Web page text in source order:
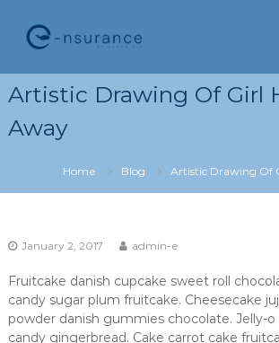
content
e-
nsurance
Artistic Drawing Of Girl
Away
Home Blog Artistic Drawing Of
January 2, 2017 admin-e
Fruitcake danish cupcake sweet roll
candy sugar plum fruitcake. Cheesecake
powder danish gummies chocolate. Jelly-
candy gingerbread. Cake carrot cake